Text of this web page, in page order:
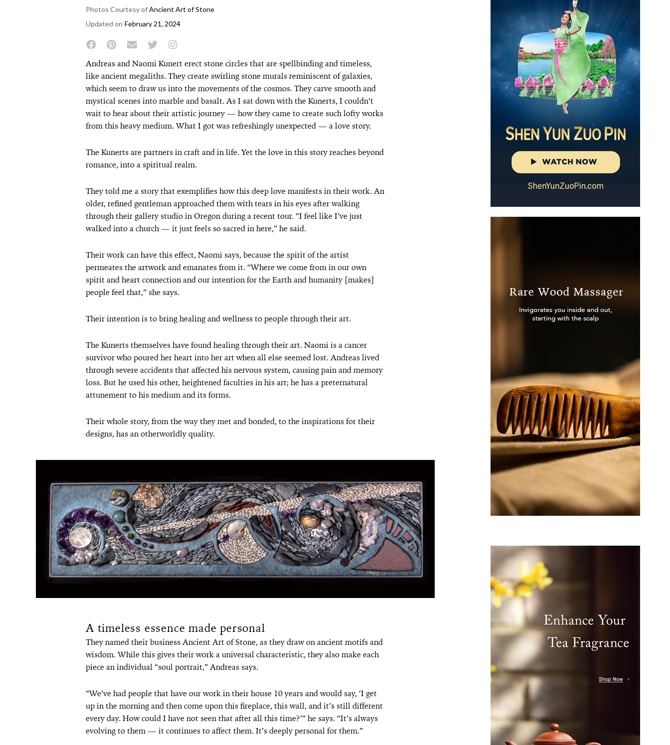
Photos Courtesy ofAncient Art of Stone
Updated on February 21, 2024
Andreas and Naomi Kunert erect stone circles that are spellbinding and timeless,
like ancient megaliths. They create swirling stone murals reminiscent of galaxies,
which seem to draw us into the movements of the cosmos. They carve smooth and
mystical scenes into marble and basalt. As I sat down with the Kunerts, I couldn’t
wait to hear about their artistic journey — how they came to create such lofty works
from this heavy medium. What I got was refreshingly unexpected — a love story.
The Kunerts are partners in craft and in life. Yet the love in this story reaches beyond
romance, into a spiritual realm.
They told me a story that exemplifies how this deep love manifests in their work. An
older, refined gentleman approached them with tears in his eyes after walking
through their gallery studio in Oregon during a recent tour. “I feel like I’ve just
walked into a church — it just feels so sacred in here,” he said.
Their work can have this effect, Naomi says, because the spirit of the artist
permeates the artwork and emanates from it. “Where we come from in our own
spirit and heart connection and our intention for the Earth and humanity [makes]
people feel that,” she says.
Their intention is to bring healing and wellness to people through their art.
The Kunerts themselves have found healing through their art. Naomi is a cancer
survivor who poured her heart into her art when all else seemed lost. Andreas lived
through severe accidents that affected his nervous system, causing pain and memory
loss. But he used his other, heightened faculties in his art; he has a preternatural
attunement to his medium and its forms.
Their whole story, from the way they met and bonded, to the inspirations for their
designs, has an otherworldly quality.
A timeless essence made personal
They named their business Ancient Art of Stone, as they draw on ancient motifs and
wisdom. While this gives their work a universal characteristic, they also make each
piece an individual “soul portrait,” Andreas says.
“We’ve had people that have our work in their house 10 years and would say, ‘I get
up in the morning and then come upon this fireplace, this wall, and it’s still different
every day. How could I have not seen that after all this time?’” he says. “It’s always
evolving to them — it continues to affect them. It’s deeply personal for them.”